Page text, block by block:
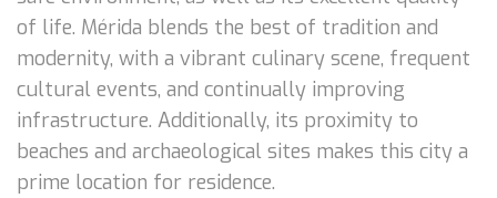
of life. Mérida blends the best of tradition and
modernity, with a vibrant culinary scene, frequent
cultural events, and continually improving
infrastructure. Additionally, its proximity to
beaches and archaeological sites makes this city a
prime location for residence.